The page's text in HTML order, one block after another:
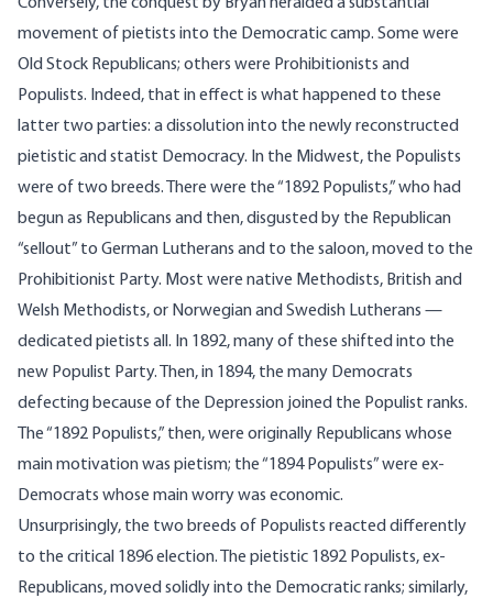
Conversely, the conquest by Bryan heralded a substantial
movement of pietists into the Democratic camp. Some were
Old Stock Republicans; others were Prohibitionists and
Populists. Indeed, that in effect is what happened to these
latter two parties: a dissolution into the newly reconstructed
pietistic and statist Democracy. In the Midwest, the Populists
were of two breeds. There were the “1892 Populists,” who had
begun as Republicans and then, disgusted by the Republican
“sellout” to German Lutherans and to the saloon, moved to the
Prohibitionist Party. Most were native Methodists, British and
Welsh Methodists, or Norwegian and Swedish Lutherans —
dedicated pietists all. In 1892, many of these shifted into the
new Populist Party. Then, in 1894, the many Democrats
defecting because of the Depression joined the Populist ranks.
The “1892 Populists,” then, were originally Republicans whose
main motivation was pietism; the “1894 Populists” were ex-
Democrats whose main worry was economic.
Unsurprisingly, the two breeds of Populists reacted differently
to the critical 1896 election. The pietistic 1892 Populists, ex-
Republicans, moved solidly into the Democratic ranks; similarly,